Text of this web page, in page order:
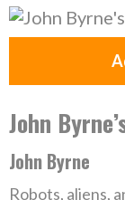
John
John Byrne
Robots, aliens,